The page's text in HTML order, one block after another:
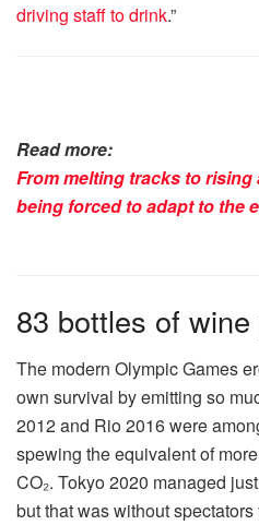
driving staff to drink.”
Read more:
From melting tracks to
being forced to adapt to the
83 bottles of
The modern Olympic Games
own survival by emitting so
2012 and Rio 2016 were
spewing the equivalent of
CO₂. Tokyo 2020 managed
but that was without